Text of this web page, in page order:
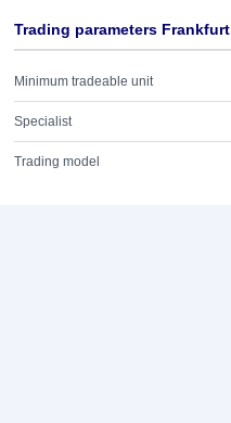
Trading parameters Frankfurt
Minimum tradeable unit
Specialist
Trading model